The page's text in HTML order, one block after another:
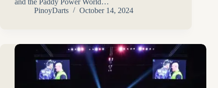
and the Paddy Power World…
PinoyDarts
October 14, 2024